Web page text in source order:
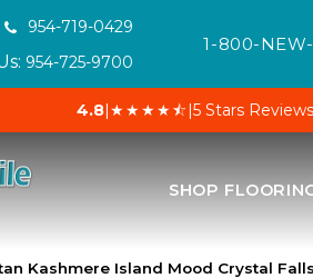
954-719-0429
954-725-9700
1-800-
4.8|★★★★⯪|5 Stars
SHOP
Kashmere Island Mood Crystal